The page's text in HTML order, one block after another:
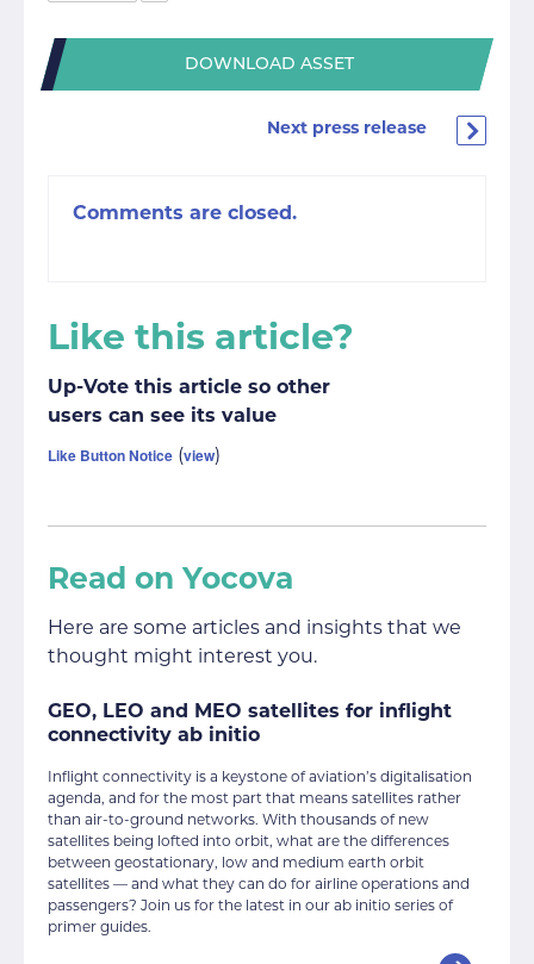
DOWNLOAD ASSET
Next press release
Comments are closed.
Like this article?
Up-Vote this article so other
users can see its value
Like Button Notice (view)
Read on Yocova
Here are some articles and insights that we
thought might interest you.
GEO, LEO and MEO satellites for inflight
connectivity ab initio
Inflight connectivity is a keystone of aviation’s digitalisation
agenda, and for the most part that means satellites rather
than air-to-ground networks. With thousands of new
satellites being lofted into orbit, what are the differences
between geostationary, low and medium earth orbit
satellites — and what they can do for airline operations and
passengers? Join us for the latest in our ab initio series of
primer guides.